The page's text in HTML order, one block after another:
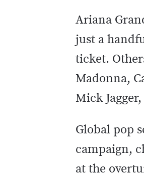
Ariana
just a
ticket.
Madonna,
Mick
Global pop
campaign,
at the